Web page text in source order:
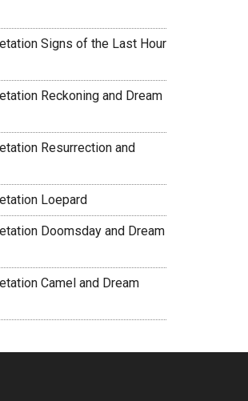
Signs of the Last Hour
Reckoning and Dream
Resurrection and
Loepard
Doomsday and Dream
Camel and Dream